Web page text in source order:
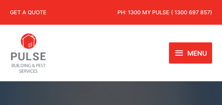
GET A QUOTE PH: 1300 MY PULSE ( 1300 697 857)
MENU